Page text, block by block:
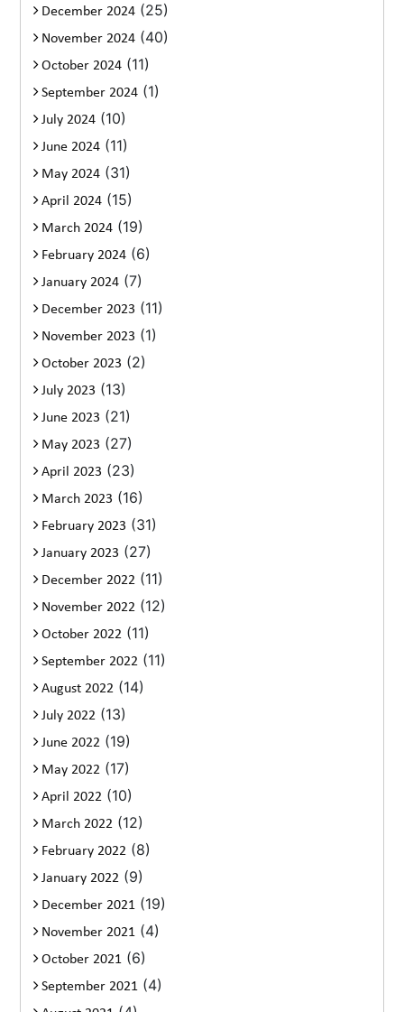
December 2024 (25)
November 2024 (40)
October 2024 (11)
September 2024 (1)
July 2024 (10)
June 2024 (11)
May 2024 (31)
April 2024 (15)
March 2024 (19)
February 2024 (6)
January 2024 (7)
December 2023 (11)
November 2023 (1)
October 2023 (2)
July 2023 (13)
June 2023 (21)
May 2023 (27)
April 2023 (23)
March 2023 (16)
February 2023 (31)
January 2023 (27)
December 2022 (11)
November 2022 (12)
October 2022 (11)
September 2022 (11)
August 2022 (14)
July 2022 (13)
June 2022 (19)
May 2022 (17)
April 2022 (10)
March 2022 (12)
February 2022 (8)
January 2022 (9)
December 2021 (19)
November 2021 (4)
October 2021 (6)
September 2021 (4)